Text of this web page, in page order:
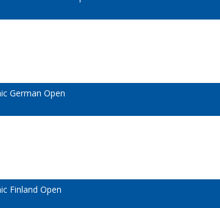
German Open
Finland Open